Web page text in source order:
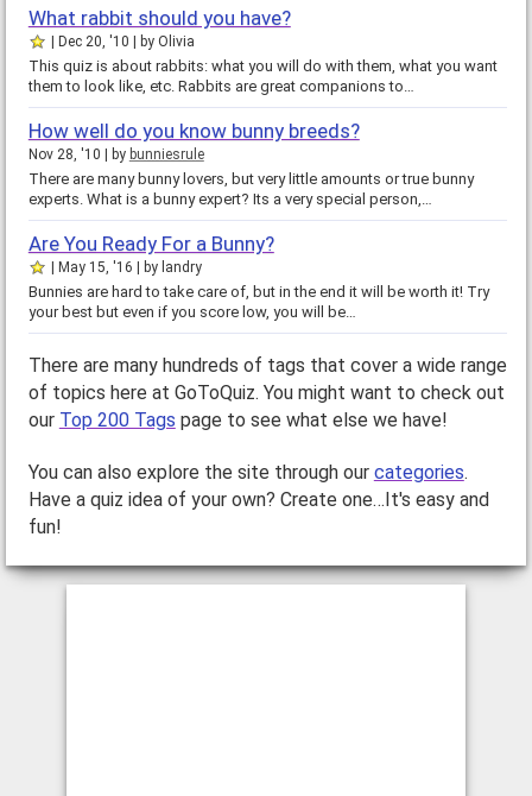
What rabbit should you have?
Dec 20, '10 by Olivia
This quiz is about rabbits: what you will do with them, what you want
them to look like, etc. Rabbits are great companions to…
How well do you know bunny breeds?
Nov 28, '10 by bunniesrule
There are many bunny lovers, but very little amounts or true bunny
experts. What is a bunny expert? Its a very special person,…
Are You Ready For a Bunny?
May 15, '16 by landry
Bunnies are hard to take care of, but in the end it will be worth it! Try
your best but even if you score low, you will be…
There are many hundreds of tags that cover a wide range
of topics here at GoToQuiz. You might want to check out
our Top 200 Tags page to see what else we have!
You can also explore the site through our categories.
Have a quiz idea of your own? Create one…It's easy and
fun!